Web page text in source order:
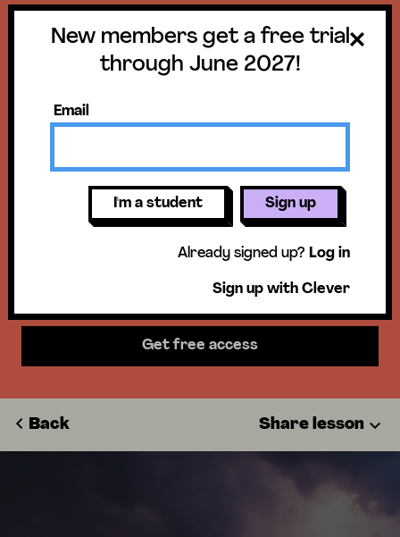
Get a free trial
until June 30,
2027!
New members get access to our
science units, hands-on activities,
mini-lessons, & more!
Get free access
New members get a free trial
through June 2027!
Email
I'm a student Sign up
Already signed up? Log in
Sign up with Clever
Back Share lesson